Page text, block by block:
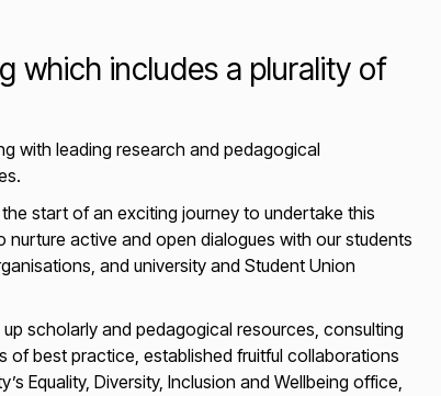
which includes a plurality of
with leading research and pedagogical
start of an exciting journey to undertake this
active and open dialogues with our students
and university and Student Union
scholarly and pedagogical resources, consulting
of best practice, established fruitful collaborations
Equality, Diversity, Inclusion and Wellbeing office,